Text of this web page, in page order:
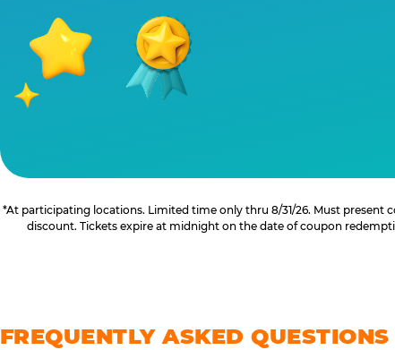
*At participating locations. Limited time only thru 8/31/26. Must
discount. Tickets expire at midnight on the date of coupon
FREQUENTLY ASKED QUESTIONS